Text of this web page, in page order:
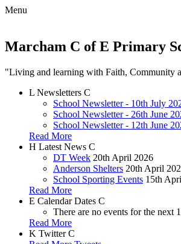
Menu
Marcham C of E Primary
"Living and learning with Faith, Community
L Newsletters C
School Newsletter - 10th July
School Newsletter - 26th June
School Newsletter - 12th June
Read More
H Latest News C
DT Week 20th April 2026
Anderson Shelters 20th April
School Sporting Events 15th
Read More
E Calendar Dates C
There are no events for the next
Read More
K Twitter C